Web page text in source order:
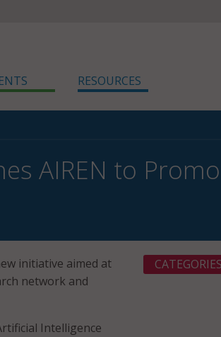
RESOURCES
AIREN to
initiative aimed at
network and
Intelligence
CATEGORIES